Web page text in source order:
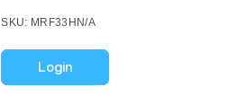
SKU: MRF33HN/A
Login